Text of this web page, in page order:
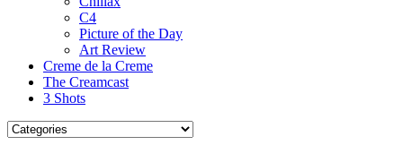
C4
Picture of the Day
Art Review
Creme de la Creme
The Creamcast
3 Shots